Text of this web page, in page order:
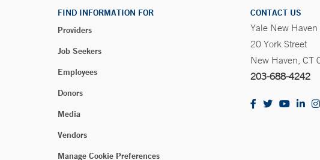
FIND INFORMATION FOR
Providers
Job Seekers
Employees
Donors
Media
Vendors
Manage Cookie Preferences
CONTACT US
Yale New
20 York Street
New Haven, CT
203-688-4242